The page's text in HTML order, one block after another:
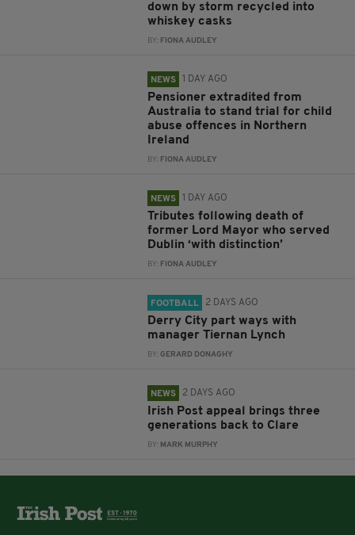
down by storm recycled into
whiskey casks
BY: FIONA AUDLEY
NEWS 1 DAY AGO
Pensioner extradited from
Australia to stand trial for child
abuse offences in Northern
Ireland
BY: FIONA AUDLEY
NEWS 1 DAY AGO
Tributes following death of
former Lord Mayor who served
Dublin ‘with distinction’
BY: FIONA AUDLEY
FOOTBALL 2 DAYS AGO
Derry City part ways with
manager Tiernan Lynch
BY:GERARD DONAGHY
NEWS 2 DAYS AGO
Irish Post appeal brings three
generations back to Clare
BY: MARK MURPHY